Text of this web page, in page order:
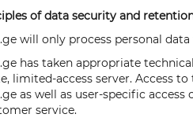
of data security and
will only process personal
has taken appropriate
limited-access server. Access
as well as user-specific
service.